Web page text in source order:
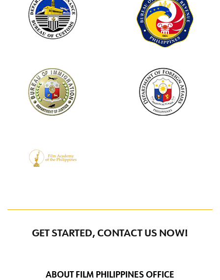
GET STARTED, CONTACT US NOW!
ABOUT FILM PHILIPPINES OFFICE